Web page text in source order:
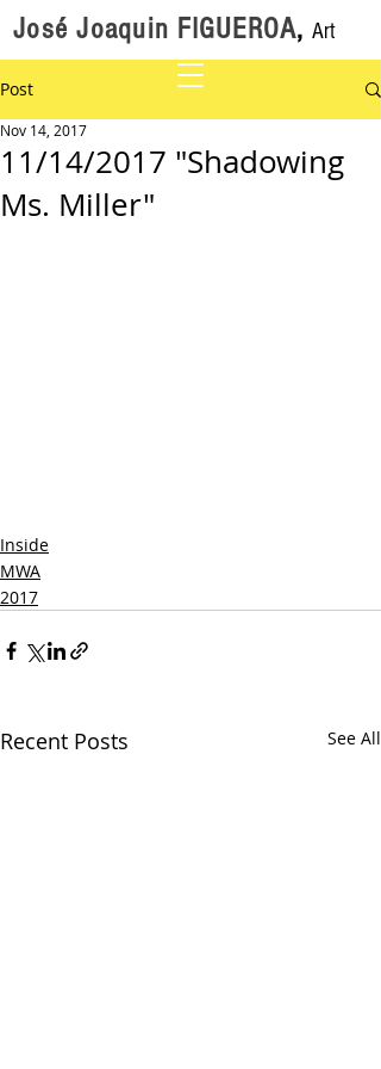
José Joaquin FIGUEROA, Art
Post
11/14/2017 "Shadowing
Ms. Miller"
Nov 14, 2017
Inside
MWA
2017
Recent Posts See All